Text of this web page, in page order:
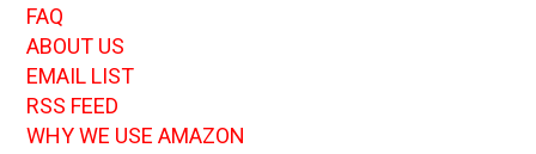
FAQ
ABOUT US
EMAIL LIST
RSS FEED
WHY WE USE AMAZON